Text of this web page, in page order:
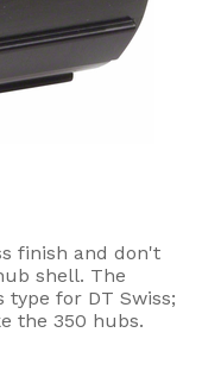
finish and don't
shell. The
type for DT Swiss;
the 350 hubs.